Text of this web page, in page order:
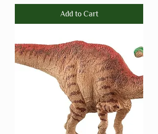
Add to Cart